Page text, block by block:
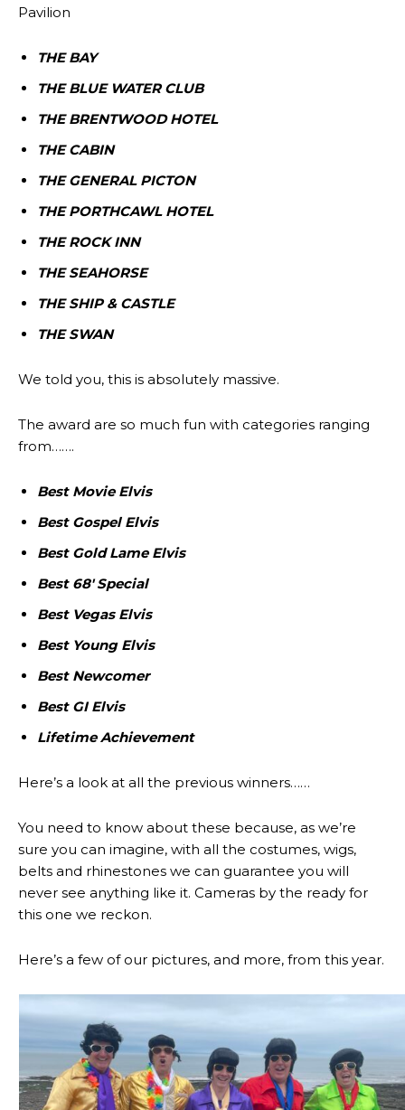
Pavilion
THE BAY
THE BLUE WATER CLUB
THE BRENTWOOD HOTEL
THE CABIN
THE GENERAL PICTON
THE PORTHCAWL HOTEL
THE ROCK INN
THE SEAHORSE
THE SHIP & CASTLE
THE SWAN
We told you, this is absolutely massive.
The award are so much fun with categories ranging
from…….
Best Movie Elvis
Best Gospel Elvis
Best Gold Lame Elvis
Best 68′ Special
Best Vegas Elvis
Best Young Elvis
Best Newcomer
Best GI Elvis
Lifetime Achievement
Here’s a look at all the previous winners……
You need to know about these because, as we’re
sure you can imagine, with all the costumes, wigs,
belts and rhinestones we can guarantee you will
never see anything like it. Cameras by the ready for
this one we reckon.
Here’s a few of our pictures, and more, from this year.